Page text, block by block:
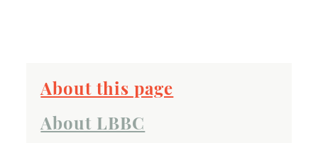
About this page
About LBBC